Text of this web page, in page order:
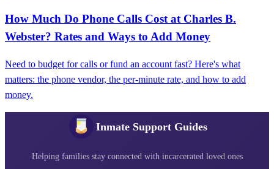
How Much Do Phone Calls Cost at Charles B.
Webster? Rates and Ways to Add Money
Need to budget for calls or fund an account fast? Here's what
matters: the phone vendor, the per-minute rate, and how to add
money.
Inmate Support Guides
Helping families stay connected with incarcerated loved ones